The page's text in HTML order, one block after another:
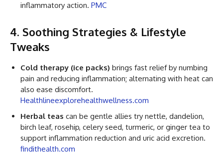
inflammatory action. PMC
4. Soothing Strategies & Lifestyle
Tweaks
Cold therapy (ice packs) brings fast relief by numbing
pain and reducing inflammation; alternating with heat can
also ease discomfort.
Healthlineexplorehealthwellness.com
Herbal teas can be gentle allies try nettle, dandelion,
birch leaf, rosehip, celery seed, turmeric, or ginger tea to
support inflammation reduction and uric acid excretion.
findithealth.com